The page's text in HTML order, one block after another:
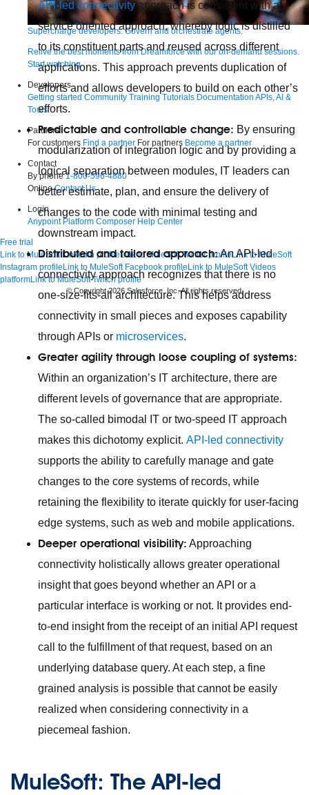
Supercharge developers. Govern and orchestrate agents.
Relive the best moments from Dreamforce with our on-demand sessions.
Start watching
Developers
Getting started Community Training Tutorials Documentation APIs, AI &
Tools
Partners
For customers Find a partner For partners Become a partner
Contact
By phone 1-800-596-4880
Online Contact Us
Login
Anypoint Platform Composer Help Center
Free trial
Link to MuleSoft Linkedin profileLink to MuleSoft Twitter profileLink to MuleSoft
Instagram profileLink to MuleSoft Facebook profileLink to MuleSoft Videos
platformLink to MuleSoft Twitch profile
© Copyright 2026Salesforce, Inc.All rights reserved.
API-led connectivityapproach is consistent with a
service oriented approach, whereby logic is distilled
to its constituent parts and reused across different
applications. This approach prevents duplication of
efforts and allows developers to build on each other’s
efforts.
Predictable and controllable change: By ensuring
modularization of integration logic and by providing a
logical separation between modules, IT leaders can
better estimate, plan, and ensure the delivery of
changes to the code with minimal testing and
downstream impact.
Distributed and tailored approach:An API-led
connectivity approach recognizes that there is no
one-size-fits-all architecture. This helps address
connectivity in small pieces and exposes capability
through APIs or microservices.
Greater agility through loose coupling of systems:
Within an organization’s IT architecture, there are
different levels of governance that are appropriate.
The so-called bimodal IT or two-speed IT approach
makes this dichotomy explicit. API-led connectivity
supports the ability to carefully manage and gate
changes to the core systems of records, while
retaining the flexibility to iterate quickly for user-facing
edge systems, such as web and mobile applications.
Deeper operational visibility: Approaching
connectivity holistically allows greater operational
insight that goes beyond whether an API or a
particular interface is working or not. It provides end-
to-end insight from the receipt of an initial API request
call to the fulfillment of that request, based on an
underlying database query. At each step, a fine
grained analysis is possible that cannot be easily
realized when considering connectivity in a
piecemeal fashion.
MuleSoft: The API-led